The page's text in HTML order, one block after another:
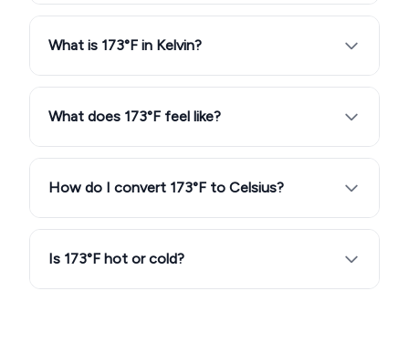
What is 173°F in Kelvin?
What does 173°F feel like?
How do I convert 173°F to Celsius?
Is 173°F hot or cold?